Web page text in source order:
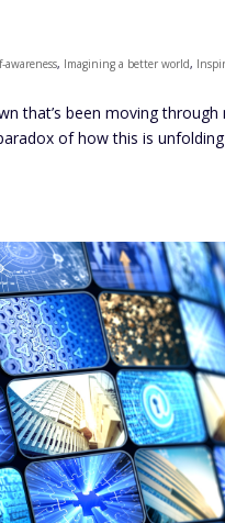
awareness, Imagining a better world,
that’s been moving
of how this is